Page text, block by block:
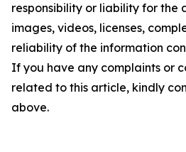
responsibility or liability for the
images, videos, licenses,
reliability of the information
If you have any complaints or
related to this article, kindly
above.